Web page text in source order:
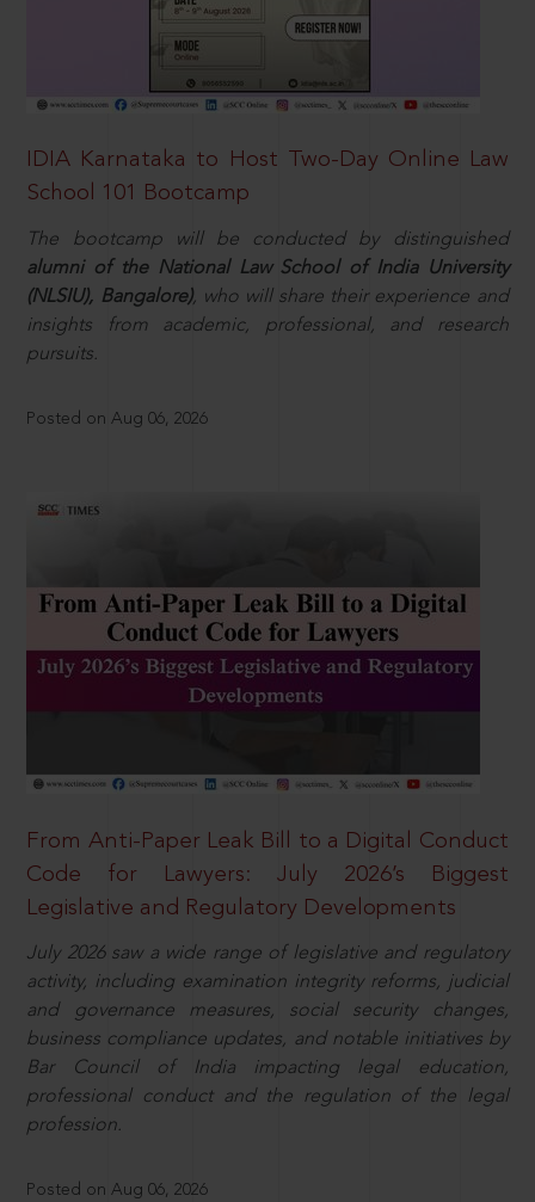
IDIA Karnataka to Host Two-Day Online Law
School 101 Bootcamp
The bootcamp will be conducted by distinguished
alumni of the National Law School of India University
(NLSIU), Bangalore), who will share their experience and
insights from academic, professional, and research
pursuits.
Posted on Aug 06, 2026
From Anti-Paper Leak Bill to a Digital Conduct
Code for Lawyers: July 2026’s Biggest
Legislative and Regulatory Developments
July 2026 saw a wide range of legislative and regulatory
activity, including examination integrity reforms, judicial
and governance measures, social security changes,
business compliance updates, and notable initiatives by
Bar Council of India impacting legal education,
professional conduct and the regulation of the legal
profession.
Posted on Aug 06, 2026